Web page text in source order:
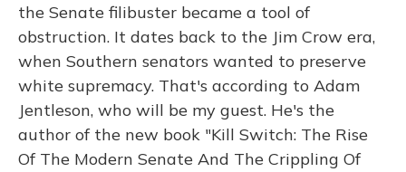
the Senate filibuster became a tool of
obstruction. It dates back to the Jim Crow era,
when Southern senators wanted to preserve
white supremacy. That's according to Adam
Jentleson, who will be my guest. He's the
author of the new book "Kill Switch: The Rise
Of The Modern Senate And The Crippling Of